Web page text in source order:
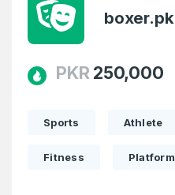
boxer.pk
PKR 250,000
Sports Athlete
Fitness Platform